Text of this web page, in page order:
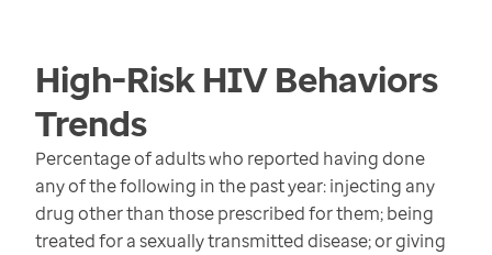
High-Risk HIV Behaviors
Trends
Percentage of adults who reported having done
any of the following in the past year: injecting any
drug other than those prescribed for them; being
treated for a sexually transmitted disease; or giving